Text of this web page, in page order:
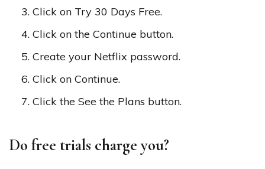
Click on Try 30 Days Free.
Click on the Continue button.
Create your Netflix password.
Click on Continue.
Click the See the Plans button.
Do free trials charge you?